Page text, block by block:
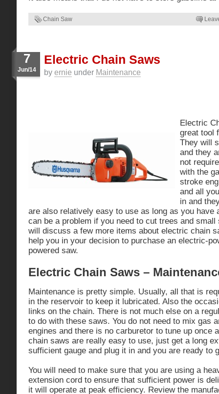
Chain Saw
7
Jun/14
Electric Chain Saws
by ernie under Maintenance
Electric
great tool
They will
and they
not
with the
stroke
and all
in and
are also relatively easy to use as long as you have
can be a problem if you need to cut trees and
will discuss a few more items about electric chain
help you in your decision to purchase an electric-
powered saw.
Electric Chain Saws –
Maintenance is pretty simple. Usually, all that is
in the reservoir to keep it lubricated. Also the
links on the chain. There is not much else on a
to do with these saws. You do not need to mix gas
engines and there is no carburetor to tune up once
chain saws are really easy to use, just get a long
sufficient gauge and plug it in and you are ready to
You will need to make sure that you are using a
extension cord to ensure that sufficient power is
it will operate at peak efficiency. Review the